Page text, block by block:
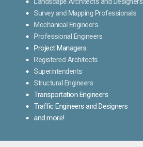
Survey and Mapping Professionals
Mechanical Engineers
Professional Engineers
Project Managers
Registered Architects
Superintendents
Structural Engineers
Transportation Engineers
Traffic Engineers and Designers
and more!